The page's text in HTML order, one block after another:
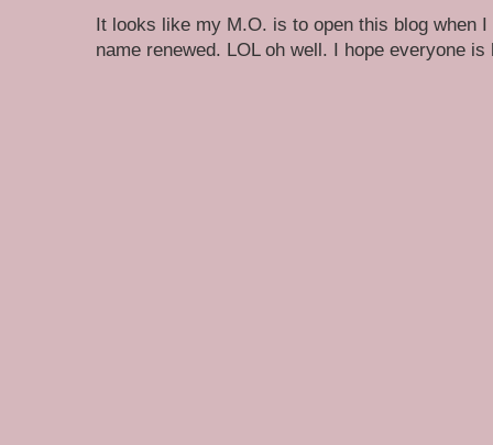
It looks like my M.O. is to open this blog when
name renewed. LOL oh well. I hope everyone is